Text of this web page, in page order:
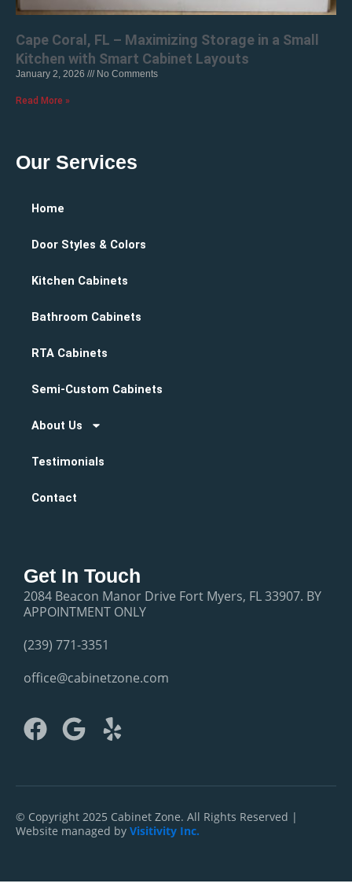
Cape Coral, FL – Maximizing Storage in a Small
Kitchen with Smart Cabinet Layouts
January 2, 2026 No Comments
Read More »
Our Services
Home
Door Styles & Colors
Kitchen Cabinets
Bathroom Cabinets
RTA Cabinets
Semi-Custom Cabinets
About Us
Testimonials
Contact
Get In Touch
2084 Beacon Manor Drive Fort Myers, FL 33907. BY
APPOINTMENT ONLY
(239) 771-3351
office@cabinetzone.com
F
b
G
l
Y
© Copyright 2025 Cabinet Zone. All Rights Reserved |
Website managed by Visitivity Inc.